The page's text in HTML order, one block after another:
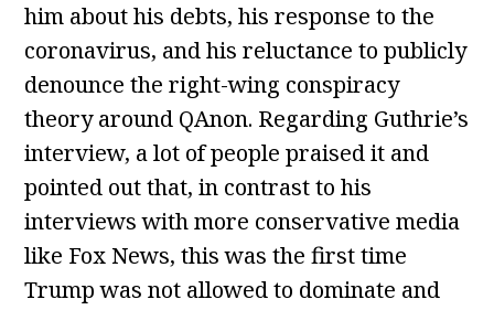
him about his debts, his response to the
coronavirus, and his reluctance to publicly
denounce the right-wing conspiracy
theory around QAnon. Regarding Guthrie’s
interview, a lot of people praised it and
pointed out that, in contrast to his
interviews with more conservative media
like Fox News, this was the first time
Trump was not allowed to dominate and